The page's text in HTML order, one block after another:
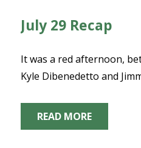
July 29 Recap
It was a red afternoon,
Kyle Dibenedetto and
READ MORE